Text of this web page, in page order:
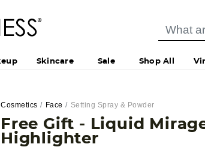
Skincare Sale Shop All
Cosmetics Face Setting Spray & Powder
Free Gift - Liquid
Highlighter